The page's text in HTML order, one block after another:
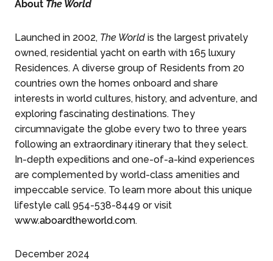
About The World
Launched in 2002, The World is the largest privately
owned, residential yacht on earth with 165 luxury
Residences. A diverse group of Residents from 20
countries own the homes onboard and share
interests in world cultures, history, and adventure, and
exploring fascinating destinations. They
circumnavigate the globe every two to three years
following an extraordinary itinerary that they select.
In-depth expeditions and one-of-a-kind experiences
are complemented by world-class amenities and
impeccable service. To learn more about this unique
lifestyle call 954-538-8449 or visit
www.aboardtheworld.com.
December 2024